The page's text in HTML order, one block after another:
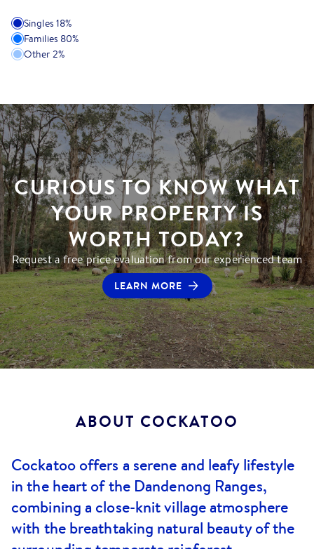
Singles 18%
Families 80%
Other 2%
CURIOUS TO KNOW WHAT
YOUR PROPERTY IS
WORTH TODAY?
Request a free price evaluation from our experienced team
LEARN MORE
ABOUT COCKATOO
Cockatoo offers a serene and leafy lifestyle
in the heart of the Dandenong Ranges,
combining a close-knit village atmosphere
with the breathtaking natural beauty of the